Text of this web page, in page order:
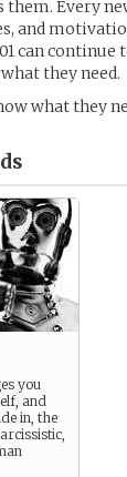
them. Every
and
can
they need.
what they
you
and
in, the